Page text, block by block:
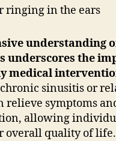
ringing in the ears
understanding
underscores the
medical
sinusitis or
relieve symptoms
allowing
overall quality of life.